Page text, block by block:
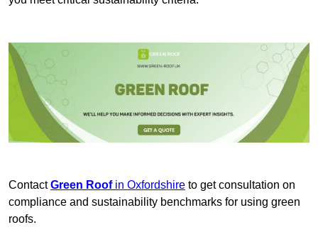
ContactGreen Roof in Oxfordshire to get consultation on
compliance and sustainability benchmarks for using green
roofs.